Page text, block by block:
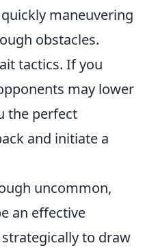
maneuvering
obstacles.
tactics. If you
may lower
the perfect
and initiate a
uncommon,
an effective
to draw